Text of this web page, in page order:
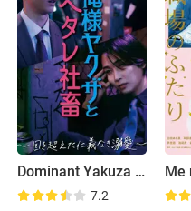
Dominant Yakuza and Wimpy Corporate Slave
7.2